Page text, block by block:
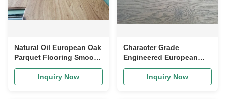
Natural Oil European Oak
Parquet Flooring Smooth
Surface Engineered Oak
FlooringInquiry Now
Character Grade
Engineered European
Oak Flooring With Gray
StainedInquiry Now